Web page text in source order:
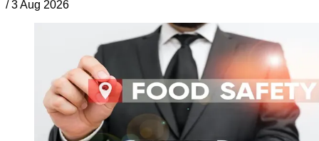
/ 3 Aug 2026